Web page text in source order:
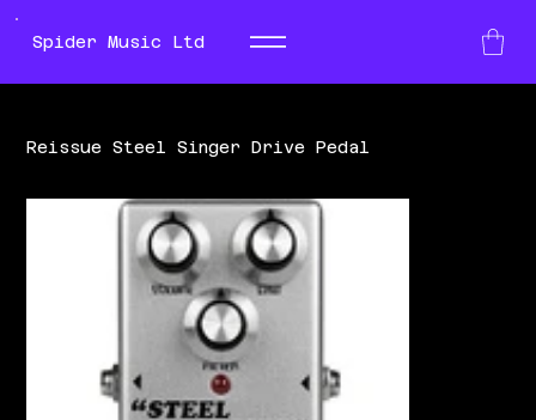
Spider Music Ltd
Reissue Steel Singer Drive Pedal